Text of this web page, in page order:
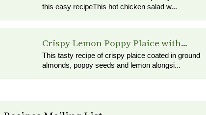
this easy recipeThis hot chicken salad w...
Crispy Lemon Poppy Plaice with...
This tasty recipe of crispy plaice coated in ground
almonds, poppy seeds and lemon alongsi...